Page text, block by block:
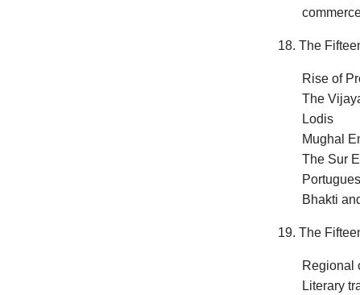
18. The
Rise of
The
Lodis
Mughal
The Sur
Bhakti
19. The
Regional
Literary